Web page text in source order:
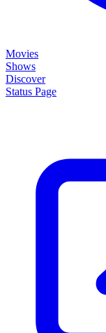
Movies
Shows
Discover
Status Page